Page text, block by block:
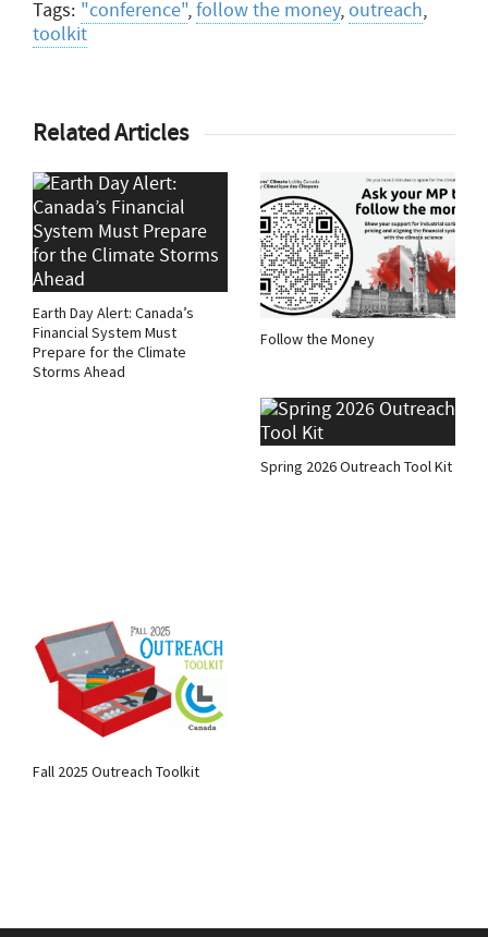
Tags: "conference",follow the money,outreach,
toolkit
Related Articles
Earth Day Alert: Canada’s
Financial System Must
Prepare for the Climate
Storms Ahead
Follow the Money
Spring 2026 Outreach Tool Kit
Fall 2025 Outreach Toolkit